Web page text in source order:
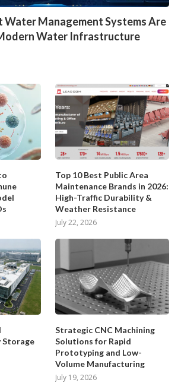
Management Systems Are
Water Infrastructure
Top 10 Best Public Area
Maintenance Brands in 2026:
High-Traffic Durability &
Weather Resistance
July 22, 2026
Storage
Strategic CNC Machining
Solutions for Rapid
Prototyping and Low-
Volume Manufacturing
July 19, 2026